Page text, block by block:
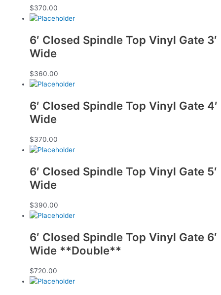
$370.00
6′ Closed Spindle Top Vinyl Gate 3′
Wide
$360.00
6′ Closed Spindle Top Vinyl Gate 4′
Wide
$370.00
6′ Closed Spindle Top Vinyl Gate 5′
Wide
$390.00
6′ Closed Spindle Top Vinyl Gate 6′
Wide **Double**
$720.00